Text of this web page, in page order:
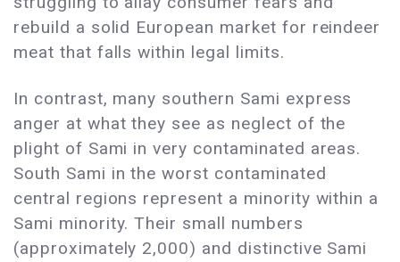
rebuild a solid European market for reindeer
meat that falls within legal limits.
In contrast, many southern Sami express
anger at what they see as neglect of the
plight of Sami in very contaminated areas.
South Sami in the worst contaminated
central regions represent a minority within a
Sami minority. Their small numbers
(approximately 2,000) and distinctive Sami